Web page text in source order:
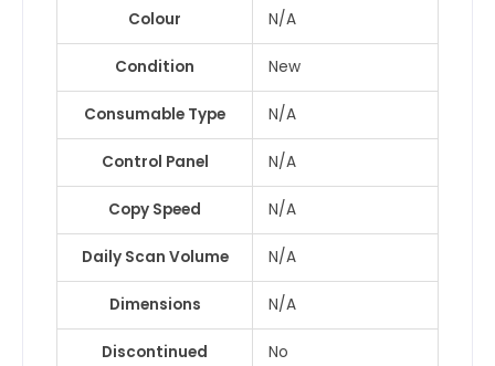
Colour N/A
Condition New
Consumable Type N/A
Control Panel N/A
Copy Speed N/A
Daily Scan Volume N/A
Dimensions N/A
Discontinued No